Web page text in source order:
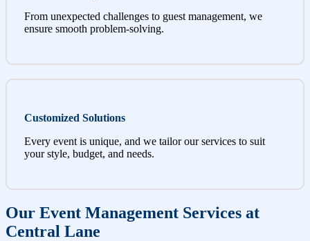
From unexpected challenges to guest management, we
ensure smooth problem-solving.
Customized Solutions
Every event is unique, and we tailor our services to suit
your style, budget, and needs.
Our Event Management Services at
Central Lane